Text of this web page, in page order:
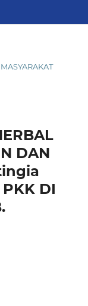
DAN
DI